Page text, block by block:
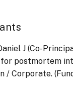
J (Co-
postmortem
/ Corporate.